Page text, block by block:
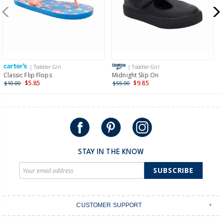
New Zealand
$19.95 flat rate shipping for orders of $149 or less.
International
Shipping within New Zealand and Australia only.
| Toddler Girl
Classic Flip Flops
$10.00 $5.85
| Toddler Girl
Midnight Slip On
$55.00 $9.85
STAY IN THE KNOW
SUBSCRIBE
CUSTOMER SUPPORT